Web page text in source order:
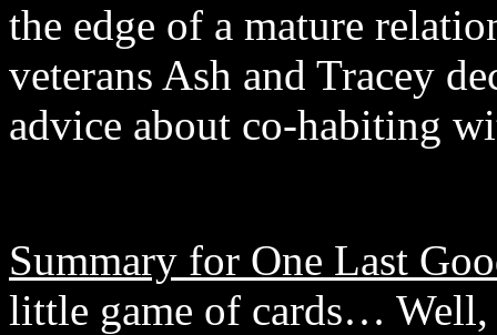
the edge of a mature
veterans Ash and Tracey
advice about co-habiting
Summary for One Last
little game of cards… Well,